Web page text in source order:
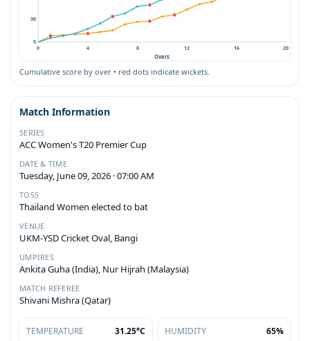
0
30
0 4 8 12 16 20
Overs
Cumulative score by over • red dots indicate wickets.
Match Information
SERIES
ACC Women's T20 Premier Cup
DATE & TIME
Tuesday, June 09, 2026 · 07:00 AM
TOSS
Thailand Women elected to bat
VENUE
UKM-YSD Cricket Oval, Bangi
UMPIRES
Ankita Guha (India), Nur Hijrah (Malaysia)
MATCH REFEREE
Shivani Mishra (Qatar)
TEMPERATURE 31.25°C HUMIDITY 65%